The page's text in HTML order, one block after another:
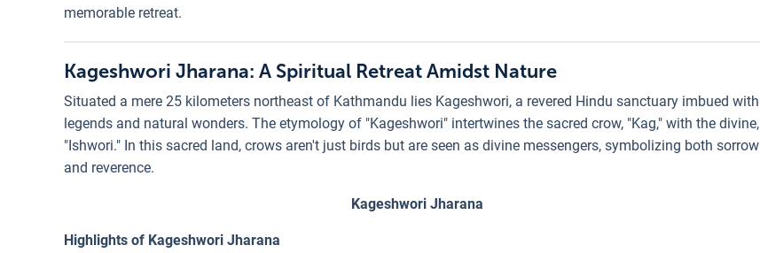
memorable retreat.
Kageshwori Jharana: A Spiritual Retreat Amidst Nature
Situated a mere 25 kilometers northeast of Kathmandu lies Kageshwori, a revered Hindu sanctuary imbued with
legends and natural wonders. The etymology of "Kageshwori" intertwines the sacred crow, "Kag," with the divine,
"Ishwori." In this sacred land, crows aren't just birds but are seen as divine messengers, symbolizing both sorrow
and reverence.
Kageshwori Jharana
Highlights of Kageshwori Jharana